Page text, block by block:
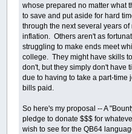
whose prepared no matter what
to save and put aside for hard
through the next several years
inflation. Others aren't as
struggling to make ends meet
college. They might have skills
don't, but they simply don't have
due to having to take a part-time
bills paid.
So here's my proposal -- A
pledge to donate $$$ for
wish to see for the QB64